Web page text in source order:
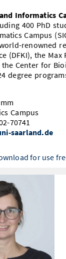
Informatics
400 PhD
Campus
renowned
(DFKI), the
the Center for
degree
Campus
70741
saarland.de
for use